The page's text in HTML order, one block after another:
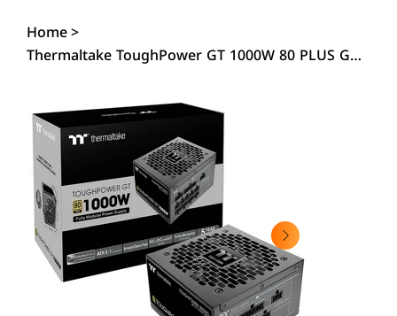
Home>
Thermaltake ToughPower GT 1000W 80 PLUS Gold PCIe5.1-ATX 3.1 Power Supply